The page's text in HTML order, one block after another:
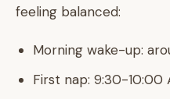
feeling balanced:
Morning wake-up:
First nap: 9:30-10:00